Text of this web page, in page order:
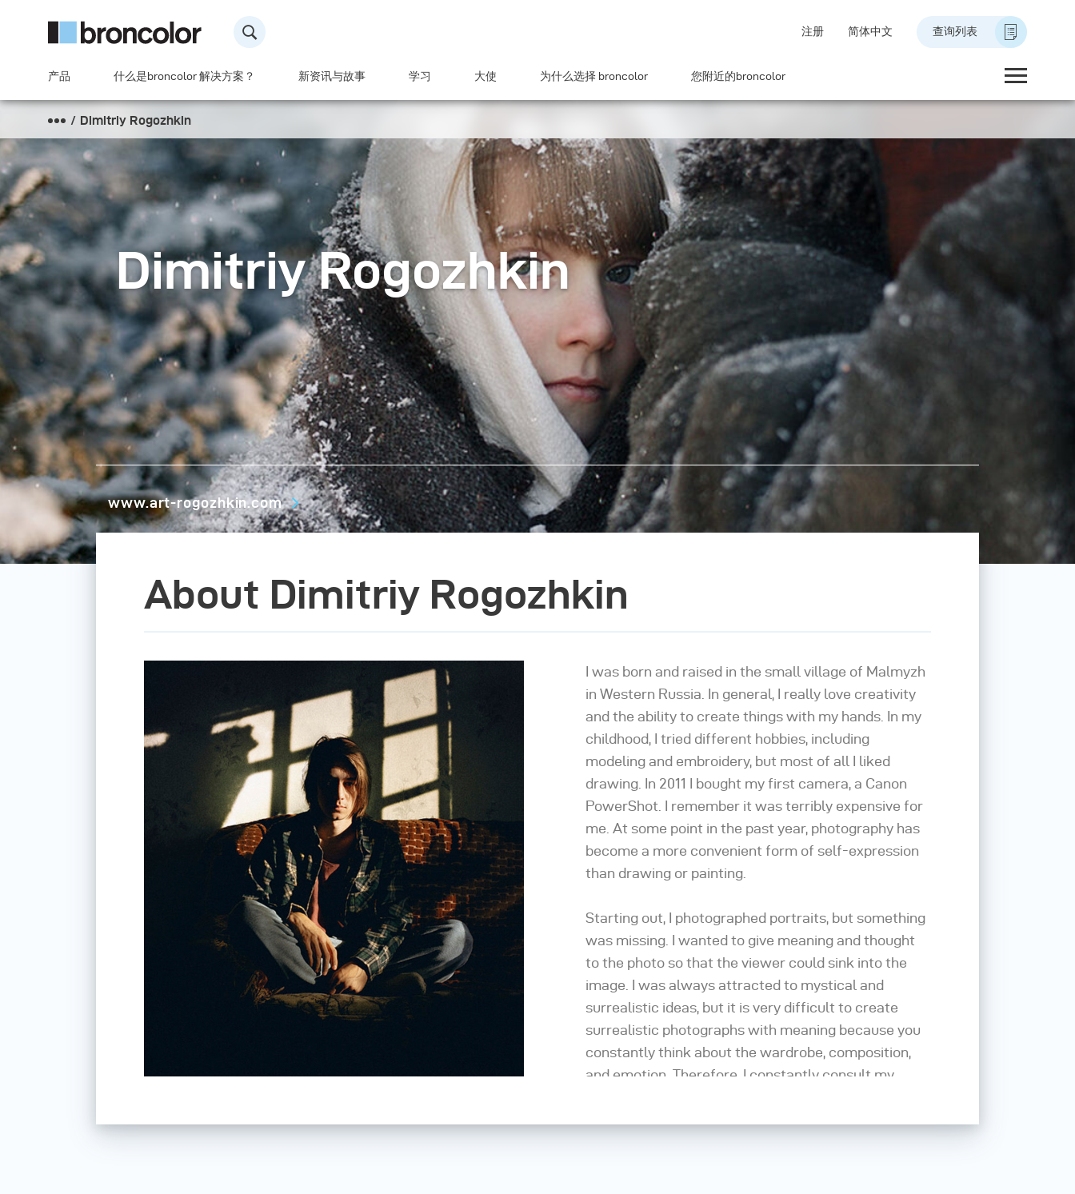
注册 简体中文 查询列表
产品 什么是broncolor 解决方案？ 新资讯与故事 学习 大使 为什么选择 broncolor 您附近的broncolor
Dimitriy Rogozhkin
Dimitriy Rogozhkin
www.art-rogozhkin.com
About Dimitriy Rogozhkin
I was born and raised in the small village of Malmyzh
in Western Russia. In general, I really love creativity
and the ability to create things with my hands. In my
childhood, I tried different hobbies, including
modeling and embroidery, but most of all I liked
drawing. In 2011 I bought my first camera, a Canon
PowerShot. I remember it was terribly expensive for
me. At some point in the past year, photography has
become a more convenient form of self-expression
than drawing or painting.
Starting out, I photographed portraits, but something
was missing. I wanted to give meaning and thought
to the photo so that the viewer could sink into the
image. I was always attracted to mystical and
surrealistic ideas, but it is very difficult to create
surrealistic photographs with meaning because you
constantly think about the wardrobe, composition,
and emotion. Therefore, I constantly consult my